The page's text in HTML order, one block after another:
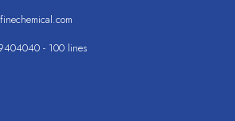
- 100 lines